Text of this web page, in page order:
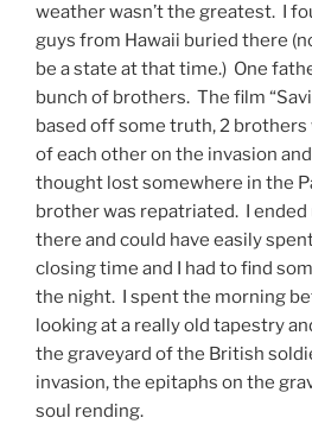
weather wasn’t the greatest. I
guys from Hawaii buried there
be a state at that time.) One
bunch of brothers. The film
based off some truth, 2
of each other on the invasion
thought lost somewhere in the
brother was repatriated. I ended
there and could have easily
closing time and I had to find
the night. I spent the morning
looking at a really old tapestry
the graveyard of the British
invasion, the epitaphs on the
soul rending.